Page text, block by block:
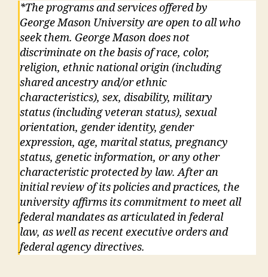
*The programs and services offered by
George Mason University are open to all who
seek them. George Mason does not
discriminate on the basis of race, color,
religion, ethnic national origin (including
shared ancestry and/or ethnic
characteristics), sex, disability, military
status (including veteran status), sexual
orientation, gender identity, gender
expression, age, marital status, pregnancy
status, genetic information, or any other
characteristic protected by law. After an
initial review of its policies and practices, the
university affirms its commitment to meet all
federal mandates as articulated in federal
law, as well as recent executive orders and
federal agency directives.